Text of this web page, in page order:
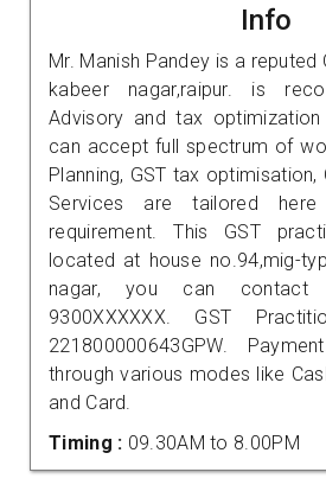
Info
Mr. Manish Pandey is a reputed
kabeer nagar,raipur. is
Advisory and tax
can accept full spectrum of
Planning, GST tax
Services are tailored
requirement. This GST
located at house no.94,mig-
nagar, you can
9300XXXXXX. GST
221800000643GPW.
through various modes like
and Card.
Timing : 09.30AM to 8.00PM